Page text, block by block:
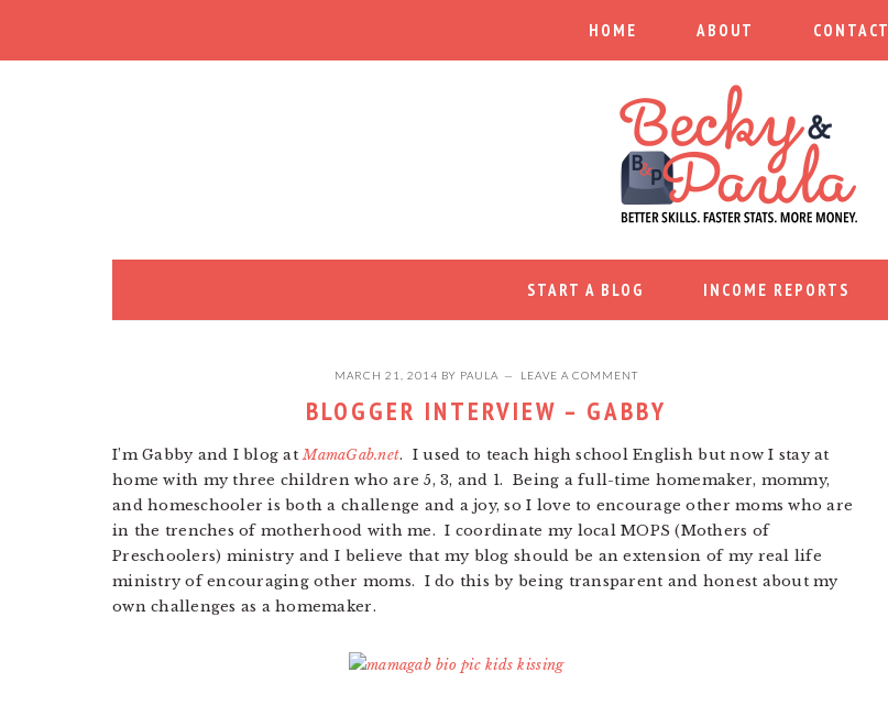
primary
main
primary
HOME ABOUT CONTACT
START A BLOG INCOME REPORTS
MARCH 21, 2014 BY PAULA LEAVE A COMMENT
BLOGGER INTERVIEW – GABBY
I’m Gabby and I blog atMamaGab.net. I used to teach high school English but now I stay at
home with my three children who are 5, 3, and 1. Being a full-time homemaker, mommy,
and homeschooler is both a challenge and a joy, so I love to encourage other moms who are
in the trenches of motherhood with me. I coordinate my local MOPS (Mothers of
Preschoolers) ministry and I believe that my blog should be an extension of my real life
ministry of encouraging other moms. I do this by being transparent and honest about my
own challenges as a homemaker.